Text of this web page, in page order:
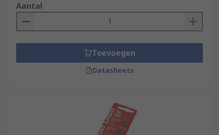
Aantal
Toevoegen
Datasheets